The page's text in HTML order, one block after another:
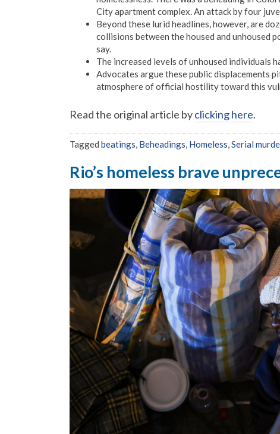
City apartment complex. An attack by four
Beyond these lurid headlines, however, are
collisions between the housed and unhoused
say.
The increased levels of unhoused individuals
Advocates argue these public displacements
atmosphere of official hostility toward this
Read the original article byclicking here.
Tagged beatings Beheadings Homeless Serial
Rio’s homeless brave